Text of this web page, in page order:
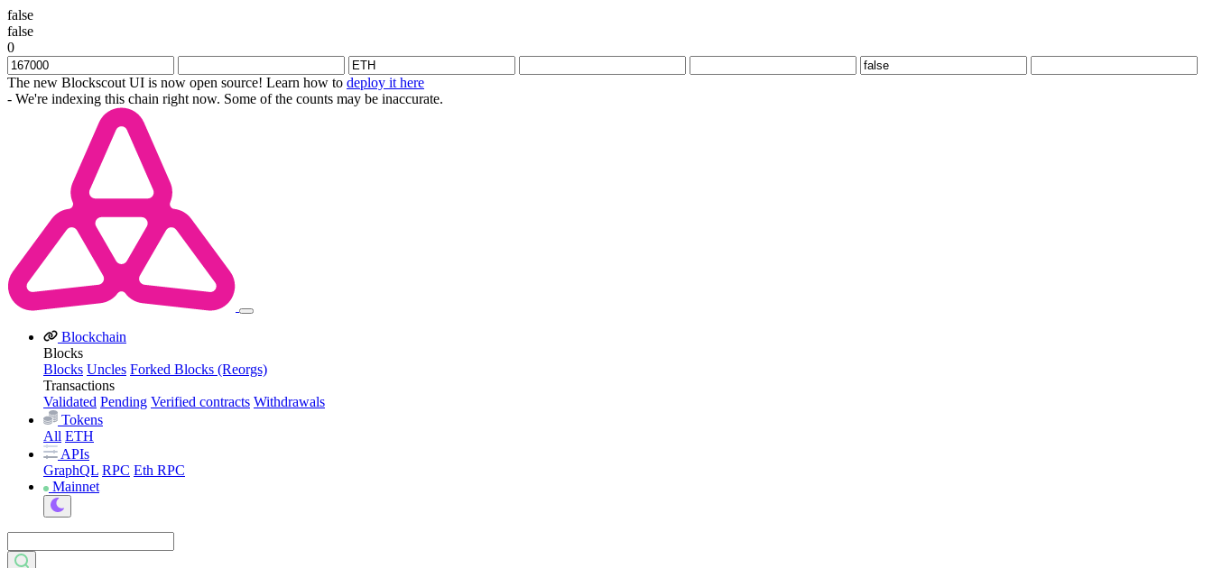
false
false
0
The new Blockscout UI is now open source! Learn how to deploy it here
- We're indexing this chain right now. Some of the counts may be inaccurate.
Blockchain
Blocks
Blocks Uncles Forked Blocks (Reorgs)
Transactions
Validated Pending Verified contracts Withdrawals
Tokens
All ETH
APIs
GraphQL RPC Eth RPC
Mainnet